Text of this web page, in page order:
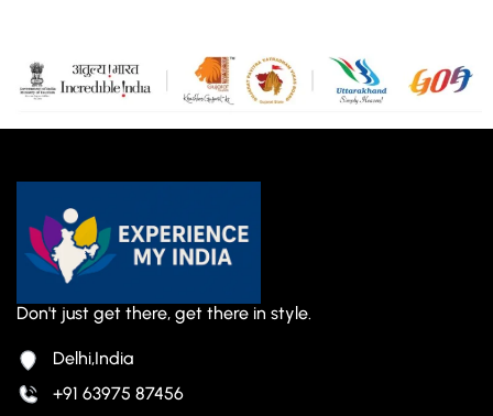
Don't just get there, get there in style.
Delhi,India
+91 63975 87456